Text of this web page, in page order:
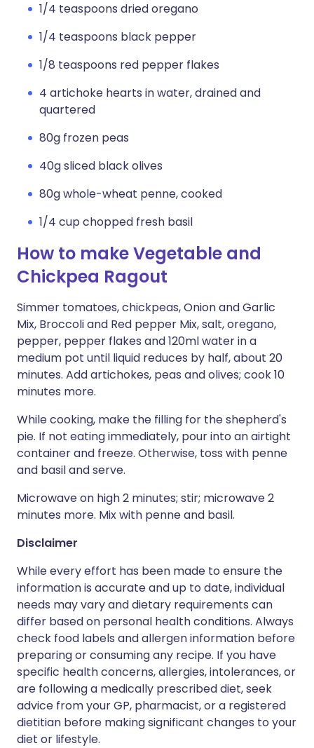
1/4 teaspoons dried oregano
1/4 teaspoons black pepper
1/8 teaspoons red pepper flakes
4 artichoke hearts in water, drained and
quartered
80g frozen peas
40g sliced black olives
80g whole-wheat penne, cooked
1/4 cup chopped fresh basil
How to make Vegetable and
Chickpea Ragout
Simmer tomatoes, chickpeas, Onion and Garlic
Mix, Broccoli and Red pepper Mix, salt, oregano,
pepper, pepper flakes and 120ml water in a
medium pot until liquid reduces by half, about 20
minutes. Add artichokes, peas and olives; cook 10
minutes more.
While cooking, make the filling for the shepherd's
pie. If not eating immediately, pour into an airtight
container and freeze. Otherwise, toss with penne
and basil and serve.
Microwave on high 2 minutes; stir; microwave 2
minutes more. Mix with penne and basil.
Disclaimer
While every effort has been made to ensure the
information is accurate and up to date, individual
needs may vary and dietary requirements can
differ based on personal health conditions. Always
check food labels and allergen information before
preparing or consuming any recipe. If you have
specific health concerns, allergies, intolerances, or
are following a medically prescribed diet, seek
advice from your GP, pharmacist, or a registered
dietitian before making significant changes to your
diet or lifestyle.